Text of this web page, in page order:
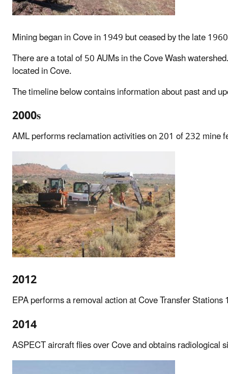
Mining began in Cove in 1949 but ceased by the late
There are a total of 50 AUMs in the Cove Wash
located in Cove.
The timeline below contains information about past and
2000s
AML performs reclamation activities on 201 of 232 mine
2012
EPA performs a removal action at Cove Transfer Stations
2014
ASPECT aircraft flies over Cove and obtains